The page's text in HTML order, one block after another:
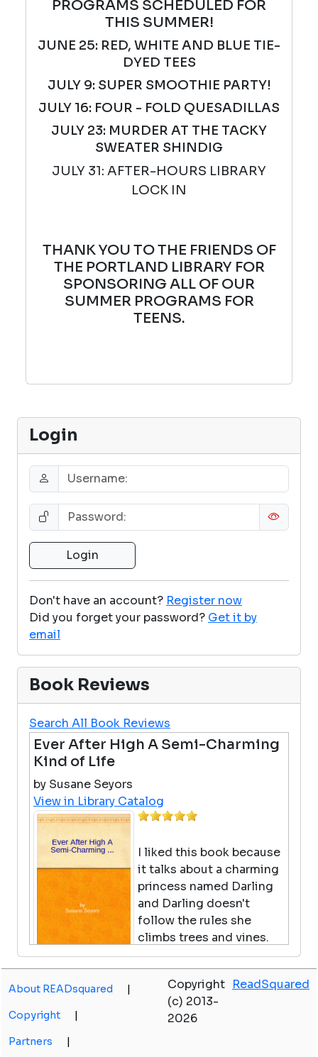
PROGRAMS SCHEDULED FOR
THIS SUMMER!
JUNE 25: RED, WHITE AND BLUE TIE-
DYED TEES
JULY 9: SUPER SMOOTHIE PARTY!
JULY 16: FOUR - FOLD QUESADILLAS
JULY 23: MURDER AT THE TACKY
SWEATER SHINDIG
JULY 31: AFTER-HOURS LIBRARY
LOCK IN
THANK YOU TO THE FRIENDS OF
THE PORTLAND LIBRARY FOR
SPONSORING ALL OF OUR
SUMMER PROGRAMS FOR
TEENS.
Login
Don't have an account? Register now
Did you forget your password? Get it by
email
Book Reviews
Search All Book Reviews
Ever After High A Semi-Charming
Kind of Life
by Susane Seyors
View in Library Catalog
I liked this book because
it talks about a charming
princess named Darling
and Darling doesn't
follow the rules she
climbs trees and vines.
Darling is just supposed
to be in Damsel in Disressing class and do
her thronework. But she does not, her
thronework is waiting for 1 hour. Thats why I
like Ever After High A Semi-Charming Kind
Of Life.
About READsquared |
Copyright |
Partners |
Copyright
(c) 2013-
2026
ReadSquared